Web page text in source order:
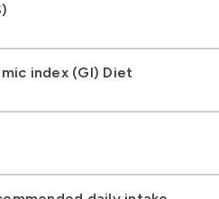
index (GI) Diet